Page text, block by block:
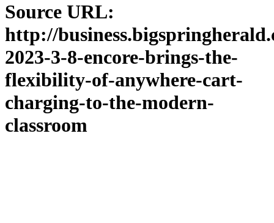
Source URL:
http://
2023-3-8-encore-brings-the-
flexibility-of-anywhere-cart-
charging-to-the-modern-
classroom